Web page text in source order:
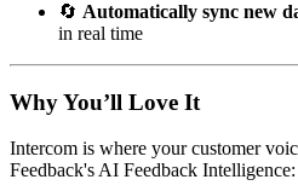
🔄 Automatically sync new
in real time
Why You’ll Love It
Intercom is where your customer
Feedback's AI Feedback Intelligence: